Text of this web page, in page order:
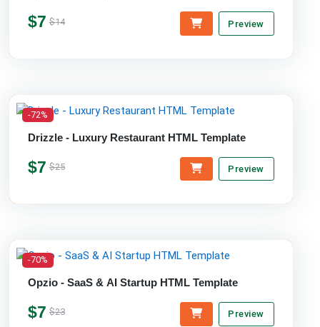
$7 $14 Preview
-72%
Drizzle - Luxury Restaurant HTML Template
$7 $25 Preview
-70%
Opzio - SaaS & AI Startup HTML Template
$7 $23 Preview